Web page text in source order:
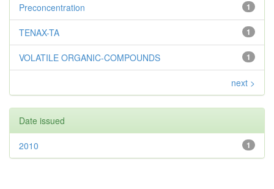
1
Preconcentration
1
TENAX-TA
1
VOLATILE ORGANIC-COMPOUNDS
next >
Date issued
1
2010